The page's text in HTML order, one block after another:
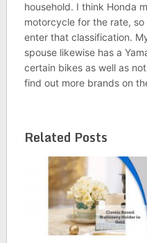
household. I think Honda
motorcycle for the rate, so
enter that classification.
spouse likewise has a
certain bikes as well as
find out more brands on
Related Posts